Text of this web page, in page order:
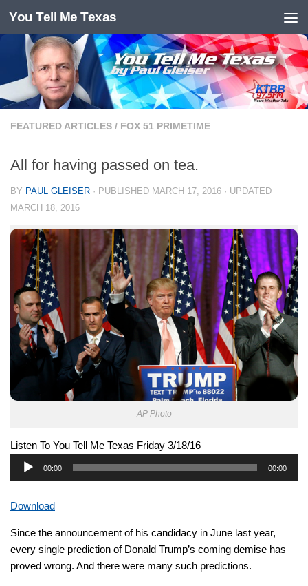
Skip to content
You Tell Me Texas
FEATURED ARTICLES / FOX 51 PRIMETIME
All for having passed on tea.
BY PAUL GLEISER · PUBLISHED MARCH 17, 2016 · UPDATED
MARCH 18, 2016
AP Photo
Listen To You Tell Me Texas Friday 3/18/16
Audio
00:00 00:00
Download
Since the announcement of his candidacy in June last year,
every single prediction of Donald Trump’s coming demise has
proved wrong. And there were many such predictions.